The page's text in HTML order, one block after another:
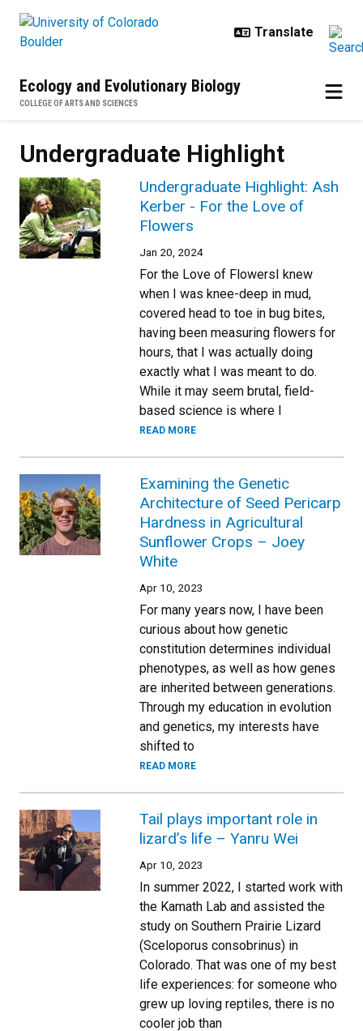
Ecology and Evolutionary Biology
COLLEGE OF ARTS AND SCIENCES
Undergraduate Highlight
Undergraduate Highlight: Ash
Kerber - For the Love of
Flowers
Jan 20, 2024
For the Love of FlowersI knew
when I was knee-deep in mud,
covered head to toe in bug bites,
having been measuring flowers for
hours, that I was actually doing
exactly what I was meant to do.
While it may seem brutal, field-
based science is where I
READ MORE
Examining the Genetic
Architecture of Seed Pericarp
Hardness in Agricultural
Sunflower Crops – Joey
White
Apr 10, 2023
For many years now, I have been
curious about how genetic
constitution determines individual
phenotypes, as well as how genes
are inherited between generations.
Through my education in evolution
and genetics, my interests have
shifted to
READ MORE
Tail plays important role in
lizard’s life – Yanru Wei
Apr 10, 2023
In summer 2022, I started work with
the Kamath Lab and assisted the
study on Southern Prairie Lizard
(Sceloporus consobrinus) in
Colorado. That was one of my best
life experiences: for someone who
grew up loving reptiles, there is no
cooler job than